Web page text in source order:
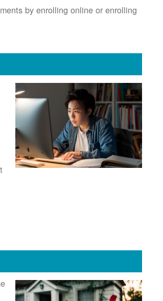
by enrolling online or enrolling